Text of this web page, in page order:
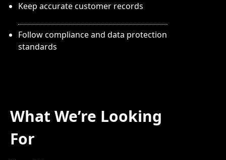
Keep accurate customer records
Follow compliance and data protection
standards
What We’re Looking
For